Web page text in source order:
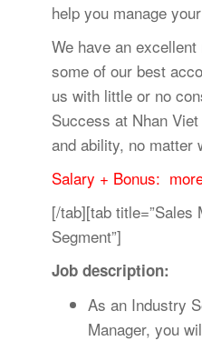
help you manage
We have an
some of our best
us with little or no
Success at Nhan
and ability, no matter
Salary + Bonus:
[/tab][tab title=”Sales
Segment”]
Job description:
As an Industry
Manager, you